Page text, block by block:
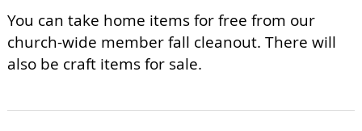
You can take home items for free from our
church-wide member fall cleanout. There will
also be craft items for sale.